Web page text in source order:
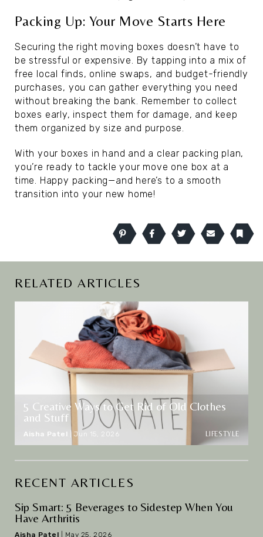
Packing Up: Your Move Starts Here
Securing the right moving boxes doesn’t have to
be stressful or expensive. By tapping into a mix of
free local finds, online swaps, and budget-friendly
purchases, you can gather everything you need
without breaking the bank. Remember to collect
boxes early, inspect them for damage, and keep
them organized by size and purpose.
With your boxes in hand and a clear packing plan,
you’re ready to tackle your move one box at a
time. Happy packing—and here’s to a smooth
transition into your new home!
Pinterest Facebook Twitter Email
RELATED ARTICLES
5 Creative Ways to Get Rid of Old Clothes
and Stuff
Aisha Patel | Jun 15, 2026 LIFESTYLE
RECENT ARTICLES
Sip Smart: 5 Beverages to Sidestep When You
Have Arthritis
Aisha Patel May 25, 2026